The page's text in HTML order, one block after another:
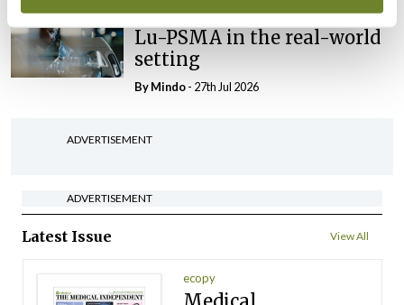
Conference
Lu-PSMA in the real-world
setting
ByMindo- 27th Jul 2026
ADVERTISEMENT
ADVERTISEMENT
Latest Issue View All
ecopy